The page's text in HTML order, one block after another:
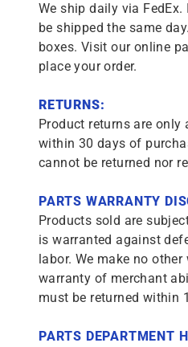
We ship daily via
be shipped the same
boxes. Visit our online
place your order.
RETURNS:
Product returns are
within 30 days of
cannot be returned nor
PARTS WARRANTY
Products sold are
is warranted against
labor. We make no
warranty of merchant
must be returned within
PARTS DEPARTMENT